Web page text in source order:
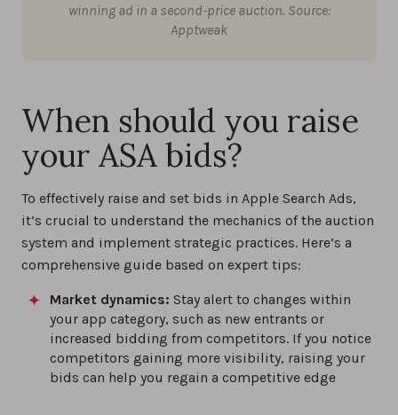
winning ad in a second-price auction. Source:
Apptweak
When should you raise
your ASA bids?
To effectively raise and set bids in Apple Search Ads,
it’s crucial to understand the mechanics of the auction
system and implement strategic practices. Here’s a
comprehensive guide based on expert tips:
Market dynamics: Stay alert to changes within
your app category, such as new entrants or
increased bidding from competitors. If you notice
competitors gaining more visibility, raising your
bids can help you regain a competitive edge